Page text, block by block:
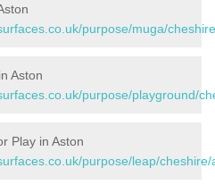
purpose/muga/
Aston
purpose/playground/
Play in Aston
purpose/leap/cheshire/